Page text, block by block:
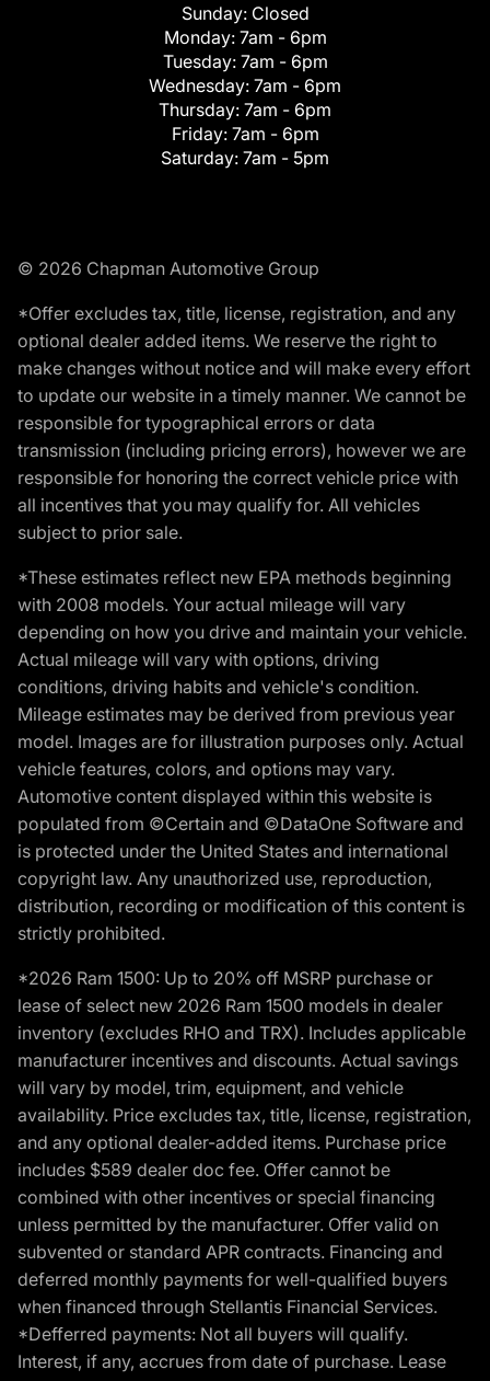
Sunday: Closed
Monday: 7am - 6pm
Tuesday: 7am - 6pm
Wednesday: 7am - 6pm
Thursday: 7am - 6pm
Friday: 7am - 6pm
Saturday: 7am - 5pm
© 2026 Chapman Automotive Group
*Offer excludes tax, title, license, registration, and any
optional dealer added items. We reserve the right to
make changes without notice and will make every effort
to update our website in a timely manner. We cannot be
responsible for typographical errors or data
transmission (including pricing errors), however we are
responsible for honoring the correct vehicle price with
all incentives that you may qualify for. All vehicles
subject to prior sale.
*These estimates reflect new EPA methods beginning
with 2008 models. Your actual mileage will vary
depending on how you drive and maintain your vehicle.
Actual mileage will vary with options, driving
conditions, driving habits and vehicle's condition.
Mileage estimates may be derived from previous year
model. Images are for illustration purposes only. Actual
vehicle features, colors, and options may vary.
Automotive content displayed within this website is
populated from ©Certain and ©DataOne Software and
is protected under the United States and international
copyright law. Any unauthorized use, reproduction,
distribution, recording or modification of this content is
strictly prohibited.
*2026 Ram 1500: Up to 20% off MSRP purchase or
lease of select new 2026 Ram 1500 models in dealer
inventory (excludes RHO and TRX). Includes applicable
manufacturer incentives and discounts. Actual savings
will vary by model, trim, equipment, and vehicle
availability. Price excludes tax, title, license, registration,
and any optional dealer-added items. Purchase price
includes $589 dealer doc fee. Offer cannot be
combined with other incentives or special financing
unless permitted by the manufacturer. Offer valid on
subvented or standard APR contracts. Financing and
deferred monthly payments for well-qualified buyers
when financed through Stellantis Financial Services.
*Defferred payments: Not all buyers will qualify.
Interest, if any, accrues from date of purchase. Lease